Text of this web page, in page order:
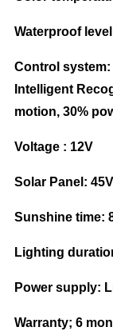
Waterproof
Control
Intelligent
motion, 30%
Voltage : 12V
Solar Panel:
Sunshine time:
Lighting
Power supply:
Warranty; 6